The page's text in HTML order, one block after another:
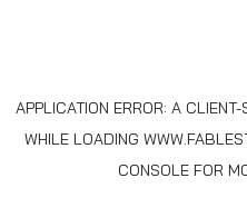
APPLICATION ERROR: A CLIENT-
WHILE LOADING
CONSOLEFOR